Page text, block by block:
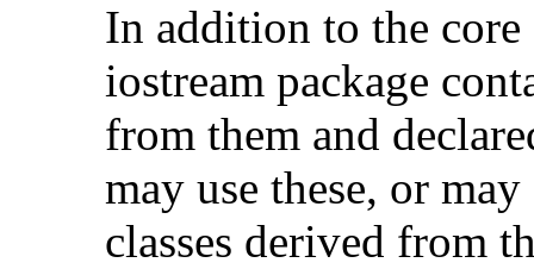
In addition to the core
iostream package
from them and
may use these, or
classes derived from